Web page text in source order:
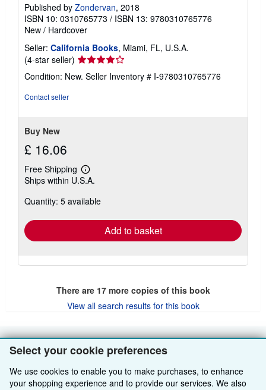
Select your cookie preferences
We use cookies to enable you to make purchases, to enhance
your shopping experience and to provide our services. We also
Published by Zondervan, 2018
ISBN 10: 0310765773 / ISBN 13: 9780310765776
New / Hardcover
Seller: California Books, Miami, FL, U.S.A.
(4-star seller) Seller
rating
4
Condition: New. Seller Inventory # I-9780310765776
Contact seller
Buy New
£ 16.06
Free Shipping
Learn
more
shipping
Ships within U.S.A.
Quantity: 5 available
Add to basket
There are 17more copies of this book
View all search results for this book
BACK TO TOP
Shop With Us